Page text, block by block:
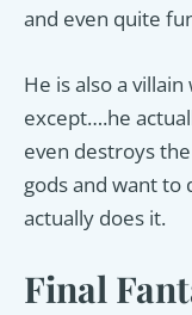
and even quite
He is also a
except….he
even destroys
gods and want to
actually does it.
Final